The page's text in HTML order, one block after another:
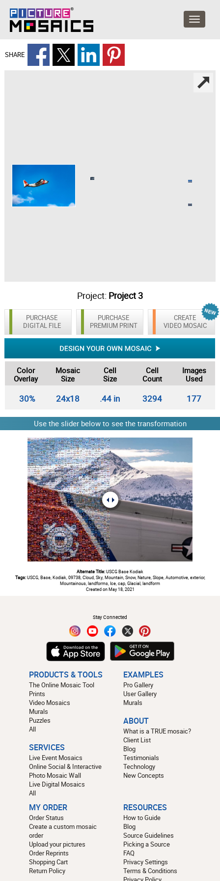
SHARE
Project: Project 3
PURCHASE
DIGITAL FILE
CREATE
VIDEO MOSAIC
PURCHASE
PREMIUM PRINT
Color
Overlay
Mosaic
Size
Cell
Size
Cell
Count
Images
Used
30% 24x18 .44 in 3294 177
Use the slider below to see the transformation
Alternate Title:USCG Base Kodiak
Tags:USCG, Base, Kodiak, 09738, Cloud, Sky, Mountain, Snow, Nature, Slope, Automotive, exterior,
Mountainous, landforms, Ice, cap, Glacial, landform
Created on May 18, 2021
Stay Connected
PRODUCTS & TOOLS
The Online Mosaic Tool
Prints
Video Mosaics
Murals
Puzzles
All
SERVICES
Live Event Mosaics
Online Social & Interactive
Photo Mosaic Wall
Live Digital Mosaics
All
EXAMPLES
Pro Gallery
User Gallery
Murals
ABOUT
What is a TRUE mosaic?
Client List
Blog
Testimonials
Technology
New Concepts
MY ORDER
Order Status
Create a custom mosaic
order
Upload your pictures
Order Reprints
Shopping Cart
Return Policy
RESOURCES
How to Guide
Blog
Source Guidelines
Picking a Source
FAQ
Privacy Settings
Terms & Conditions